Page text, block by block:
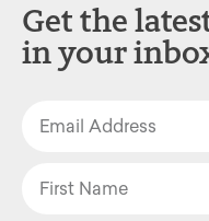
Get the
in your